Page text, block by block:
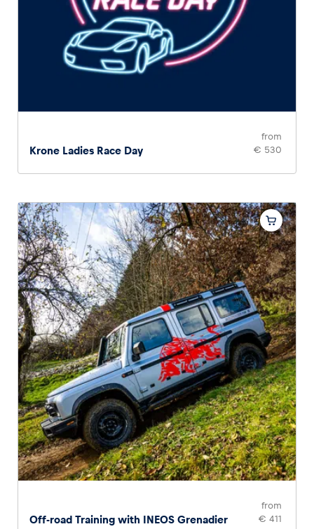
Krone Ladies Race Day
from
€ 530
Off-road Training with INEOS Grenadier
from
€ 411